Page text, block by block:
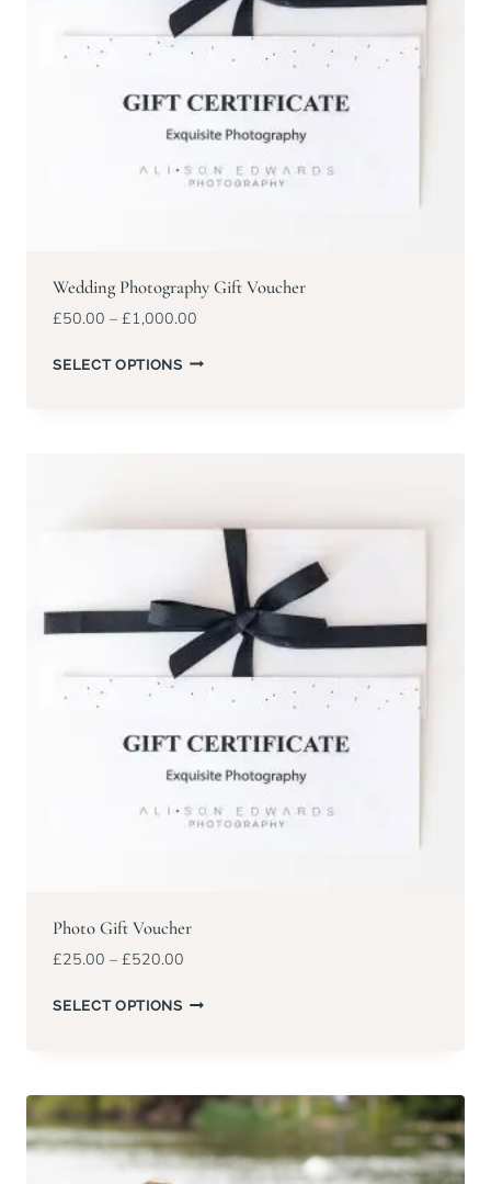
Wedding Photography Gift Voucher
£50.00 – £1,000.00
£50.00
SELECT OPTIONS
Photo Gift Voucher
£25.00 – £520.00
£25.00
SELECT OPTIONS